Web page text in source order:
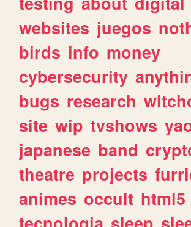
websites juegos
birds info money
cybersecurity
bugs research
site wip tvshows
japanese band
theatre projects
animes occult html5